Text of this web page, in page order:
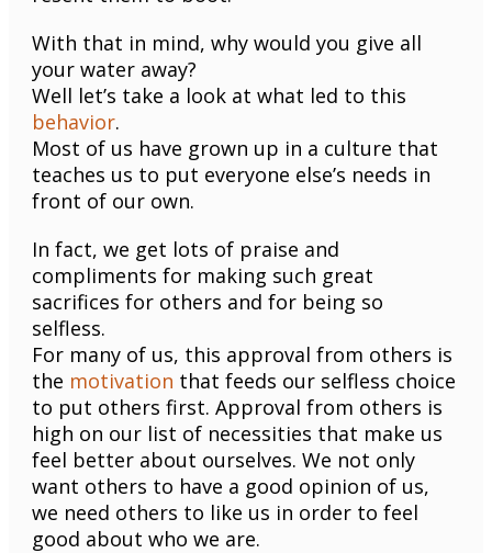
With that in mind, why would you give all
your water away?
Well let’s take a look at what led to this
behavior.
Most of us have grown up in a culture that
teaches us to put everyone else’s needs in
front of our own.
In fact, we get lots of praise and
compliments for making such great
sacrifices for others and for being so
selfless.
For many of us, this approval from others is
the motivation that feeds our selfless choice
to put others first. Approval from others is
high on our list of necessities that make us
feel better about ourselves. We not only
want others to have a good opinion of us,
we need others to like us in order to feel
good about who we are.